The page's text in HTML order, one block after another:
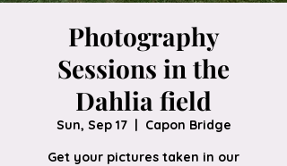
Photography
Sessions in the
Dahlia field
Sun, Sep 17
  |
Capon Bridge
Get your pictures taken in our